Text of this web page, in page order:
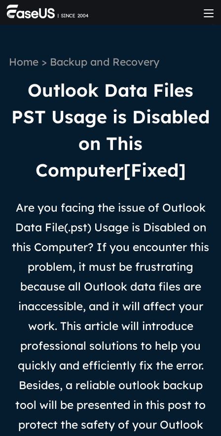
Home> Backup and Recovery
Outlook Data Files
PST Usage is Disabled
on This
Computer[Fixed]
Are you facing the issue of Outlook
Data File(.pst) Usage is Disabled on
this Computer? If you encounter this
problem, it must be frustrating
because all Outlook data files are
inaccessible, and it will affect your
work. This article will introduce
professional solutions to help you
quickly and efficiently fix the error.
Besides, a reliable outlook backup
tool will be presented in this post to
protect the safety of your Outlook